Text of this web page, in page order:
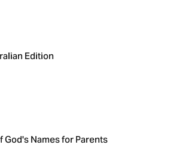
Edition
God's Names for Parents